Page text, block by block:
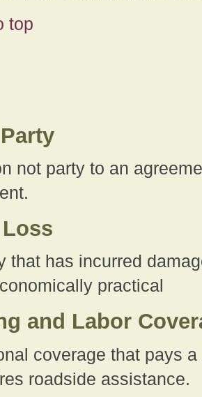
top
not party to an
that has incurred
practical
and Labor
coverage that pays
roadside assistance.